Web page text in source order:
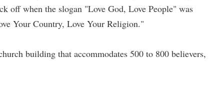
off when the slogan "Love God, Love People" was
Your Country, Love Your Religion."
building that accommodates 500 to 800 believers,